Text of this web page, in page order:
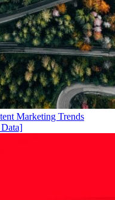
Marketing Trends